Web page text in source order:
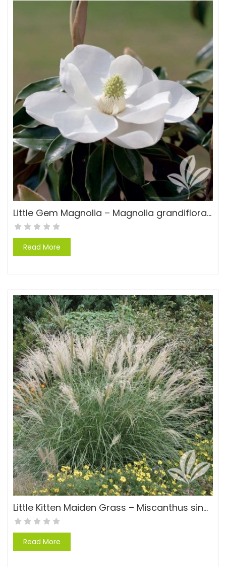
Little Gem Magnolia – Magnolia grandiflora ‘Little Gem’
Read More
Little Kitten Maiden Grass – Miscanthus sinensis ‘Little Kitten’
Read More